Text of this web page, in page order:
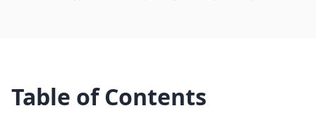
Table of Contents